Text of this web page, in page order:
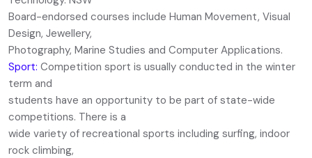
Board-endorsed courses include Human Movement, Visual
Design, Jewellery,
Photography, Marine Studies and Computer Applications.
Sport: Competition sport is usually conducted in the winter
term and
students have an opportunity to be part of state-wide
competitions. There is a
wide variety of recreational sports including surfing, indoor
rock climbing,